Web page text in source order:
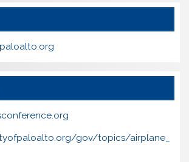
gov/topics/airplane_